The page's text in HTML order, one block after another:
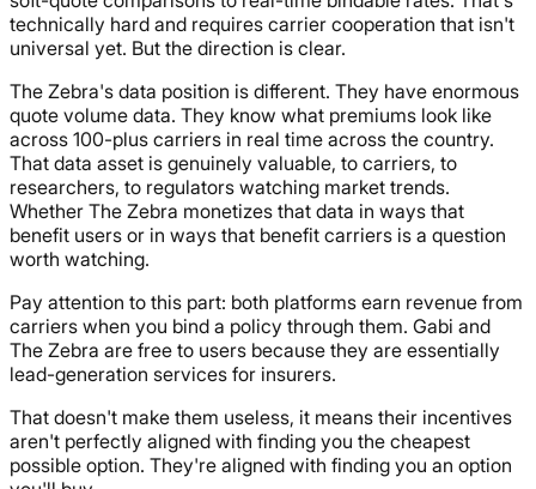
technically hard and requires carrier cooperation that isn't
universal yet. But the direction is clear.
The Zebra's data position is different. They have enormous
quote volume data. They know what premiums look like
across 100-plus carriers in real time across the country.
That data asset is genuinely valuable, to carriers, to
researchers, to regulators watching market trends.
Whether The Zebra monetizes that data in ways that
benefit users or in ways that benefit carriers is a question
worth watching.
Pay attention to this part: both platforms earn revenue from
carriers when you bind a policy through them. Gabi and
The Zebra are free to users because they are essentially
lead-generation services for insurers.
That doesn't make them useless, it means their incentives
aren't perfectly aligned with finding you the cheapest
possible option. They're aligned with finding you an option